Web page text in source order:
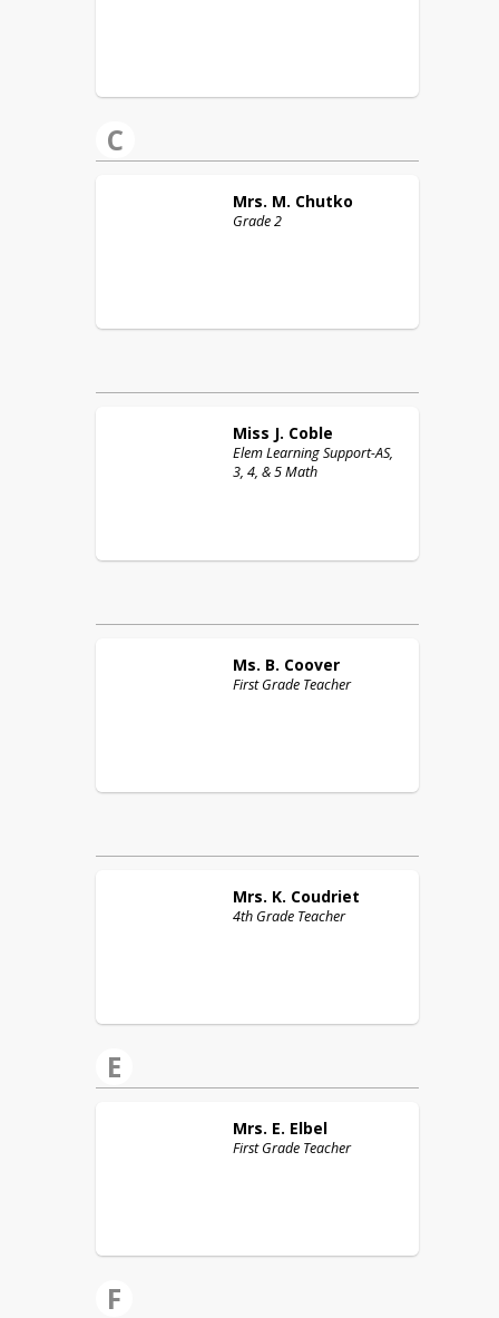
C
Mrs. M. Chutko
Grade 2
Miss J. Coble
Elem Learning Support-AS,
3, 4, & 5 Math
Ms. B. Coover
First Grade Teacher
Mrs. K. Coudriet
4th Grade Teacher
E
Mrs. E. Elbel
First Grade Teacher
F